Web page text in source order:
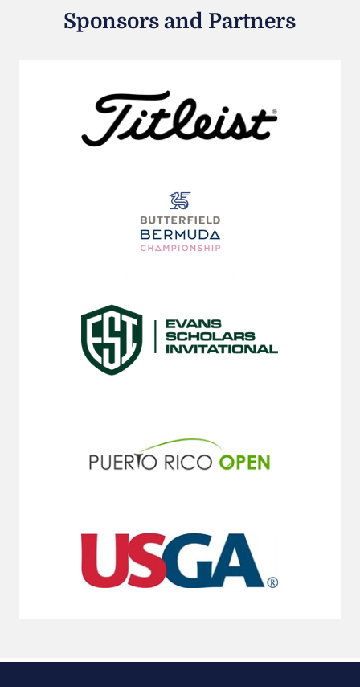
Sponsors and Partners